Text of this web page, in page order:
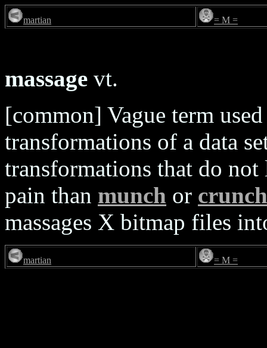
martian = M =
massage vt.
[common] Vague term
transformations of a data
transformations that do
pain than munch or crunch
massages X bitmap files
martian = M =